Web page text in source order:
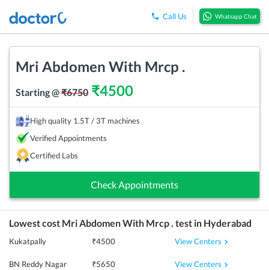
Call Us Whatsapp Chat
Mri Abdomen With Mrcp .
Starting @₹6750 ₹4500
High quality 1.5T / 3T machines
Verified Appointments
Certified Labs
Check Appointments
Lowest cost Mri Abdomen With Mrcp . test in Hyderabad
Kukatpally ₹4500 View Centers
BN Reddy Nagar ₹5650 View Centers